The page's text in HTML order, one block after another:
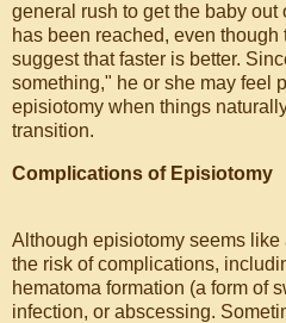
general rush to get the baby
has been reached, even
suggest that faster is better.
something," he or she may feel
episiotomy when things
transition.
Complications of Episiotomy
Although episiotomy seems
the risk of complications,
hematoma formation (a form of
infection, or abscessing.